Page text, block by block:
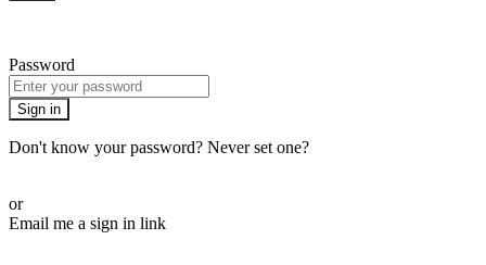
Password
Sign in
Don't know your password? Never set one?
or
Email me a sign in link